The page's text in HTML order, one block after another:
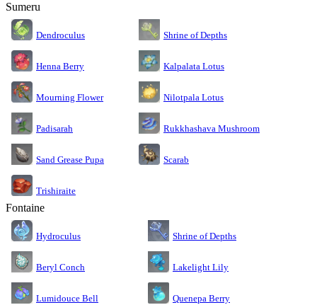
Sumeru
Dendroculus Shrine of Depths
Henna Berry Kalpalata Lotus
Mourning Flower Nilotpala Lotus
Padisarah Rukkhashava Mushroom
Sand Grease Pupa Scarab
Trishiraite
Fontaine
Hydroculus Shrine of Depths
Beryl Conch Lakelight Lily
Lumidouce Bell Quenepa Berry